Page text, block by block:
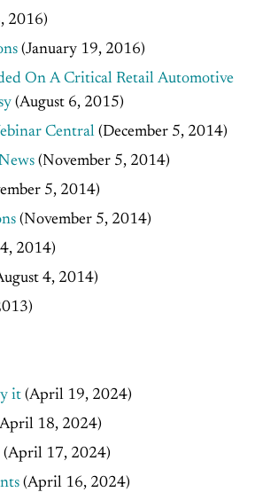
2016)
(January 19, 2016)
On A Critical Retail Automotive
(August 6, 2015)
Central (December 5, 2014)
(November 5, 2014)
5, 2014)
(November 5, 2014)
2014)
4, 2014)
it (April 19, 2024)
18, 2024)
(April 17, 2024)
(April 16, 2024)